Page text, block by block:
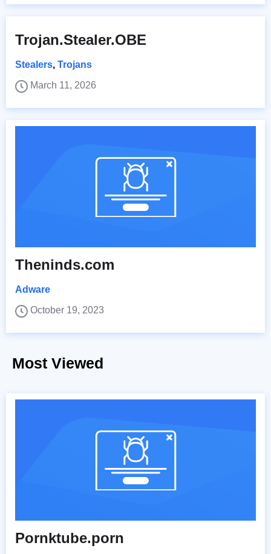
Trojan.Stealer.OBE
Stealers, Trojans
March 11, 2026
Theninds.com
Adware
October 19, 2023
Most Viewed
Pornktube.porn